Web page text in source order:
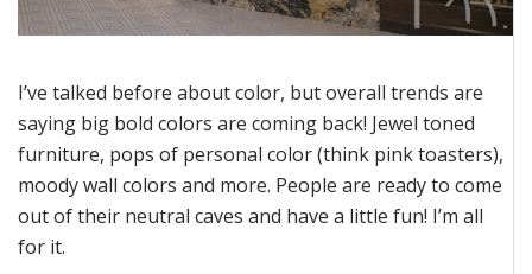
I’ve talked before about color, but overall trends are
saying big bold colors are coming back! Jewel toned
furniture, pops of personal color (think pink toasters),
moody wall colors and more. People are ready to come
out of their neutral caves and have a little fun! I’m all
for it.